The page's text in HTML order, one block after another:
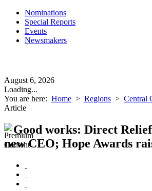
Nominations
Special Reports
Events
Newsmakers
August 6, 2026
Loading...
You are here: Home > Regions > Central
Article
Good works: Direct
new CEO; Hope Awards